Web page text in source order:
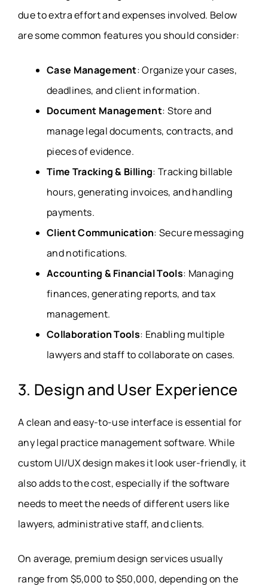
due to extra effort and expenses involved. Below
are some common features you should consider:
Case Management: Organize your cases,
deadlines, and client information.
Document Management: Store and
manage legal documents, contracts, and
pieces of evidence.
Time Tracking & Billing: Tracking billable
hours, generating invoices, and handling
payments.
Client Communication: Secure messaging
and notifications.
Accounting & Financial Tools: Managing
finances, generating reports, and tax
management.
Collaboration Tools: Enabling multiple
lawyers and staff to collaborate on cases.
3. Design and User Experience
A clean and easy-to-use interface is essential for
any legal practice management software. While
custom UI/UX design makes it look user-friendly, it
also adds to the cost, especially if the software
needs to meet the needs of different users like
lawyers, administrative staff, and clients.
On average, premium design services usually
range from $5,000 to $50,000, depending on the